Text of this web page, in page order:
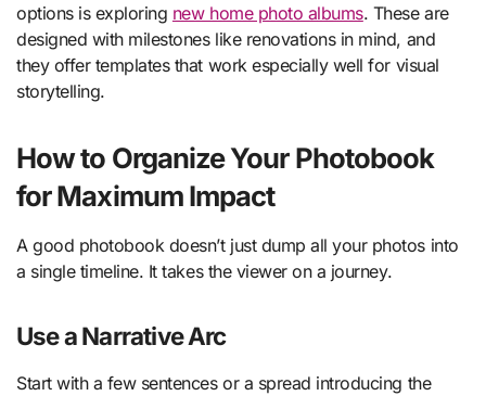
options is exploring new home photo albums. These are
designed with milestones like renovations in mind, and
they offer templates that work especially well for visual
storytelling.
How to Organize Your Photobook
for Maximum Impact
A good photobook doesn’t just dump all your photos into
a single timeline. It takes the viewer on a journey.
Use a Narrative Arc
Start with a few sentences or a spread introducing the